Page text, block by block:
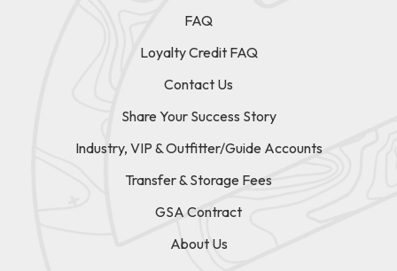
FAQ
Loyalty Credit FAQ
Contact Us
Share Your Success Story
Industry, VIP & Outfitter/Guide Accounts
Transfer & Storage Fees
GSA Contract
About Us